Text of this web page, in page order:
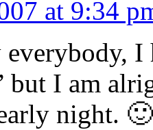
at 9:34
I
but I am
night. 🙂